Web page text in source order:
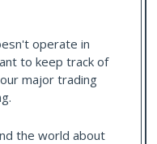
operate in
to keep track of
major trading
the world about